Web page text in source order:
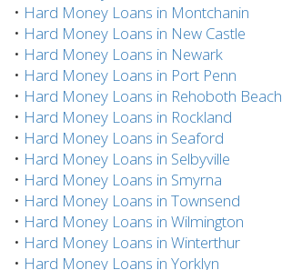
• Hard Money Loans in Montchanin
• Hard Money Loans in New Castle
• Hard Money Loans in Newark
• Hard Money Loans in Port Penn
• Hard Money Loans in Rehoboth Beach
• Hard Money Loans in Rockland
• Hard Money Loans in Seaford
• Hard Money Loans in Selbyville
• Hard Money Loans in Smyrna
• Hard Money Loans in Townsend
• Hard Money Loans in Wilmington
• Hard Money Loans in Winterthur
• Hard Money Loans in Yorklyn